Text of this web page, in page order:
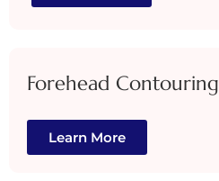
Forehead Contouring
Learn More